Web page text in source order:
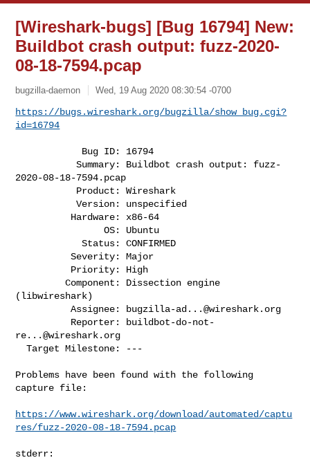
[Wireshark-bugs] [Bug 16794] New:
Buildbot crash output: fuzz-2020-
08-18-7594.pcap
bugzilla-daemon Wed, 19 Aug 2020 08:30:54 -0700
https://bugs.wireshark.org/bugzilla/show_bug.cgi?
id=16794
           Summary: Buildbot crash output: fuzz-
2020-08-18-7594.pcap
           Version: unspecified
                OS: Ubuntu
            Status: CONFIRMED
          Severity: Major
         Component: Dissection engine
(libwireshark)
          Assignee:
bugzilla-ad...@wireshark.org
          Reporter:
buildbot-do-not-
re...@wireshark.org
  Target Milestone: ---
Problems have been found with the following
capture file:
https://www.wireshark.org/download/automated/captu
res/fuzz-2020-08-18-7594.pcap
stderr: